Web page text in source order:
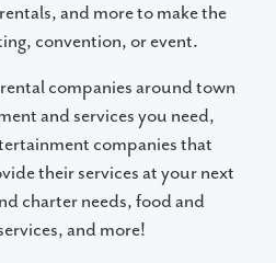
and more to make the
convention, or event.
companies around town
and services you need,
companies that
their services at your next
charter needs, food and
and more!